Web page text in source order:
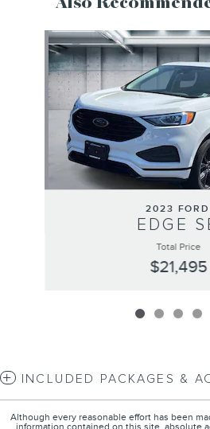
Also
Slide 1 of 5
2023 FORD
EDGE
Total Price
$21,495
INCLUDED PACKAGES &
Although every reasonable effort has been